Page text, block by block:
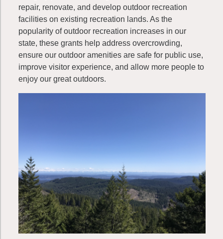
repair, renovate, and develop outdoor recreation
facilities on existing recreation lands. As the
popularity of outdoor recreation increases in our
state, these grants help address overcrowding,
ensure our outdoor amenities are safe for public use,
improve visitor experience, and allow more people to
enjoy our great outdoors.